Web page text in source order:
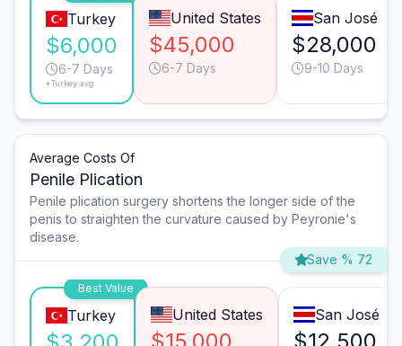
Turkey
$6,000
6-7 Days
*Turkey avg.
United States
$45,000
6-7 Days
San José
$28,000
9-10 Days
Average Costs Of
Penile Plication
Penile plication surgery shortens the longer side of the
penis to straighten the curvature caused by Peyronie's
disease.
Save % 72
Best Value
Turkey United States San José